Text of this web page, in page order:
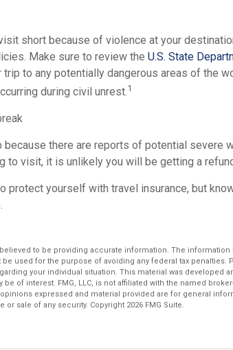
short because of violence at your
Make sure to review the U.S. State
to any potentially dangerous areas of the
during civil unrest.1
because there are reports of potential severe
to visit, it is unlikely you will be getting a
protect yourself with travel insurance, but
to be providing accurate information. The information
be used for the purpose of avoiding any federal tax penalties.
your individual situation. This material was developed
of interest. FMG, LLC, is not affiliated with the named
expressed and material provided are for general
sale of any security. Copyright 2026 FMG Suite.